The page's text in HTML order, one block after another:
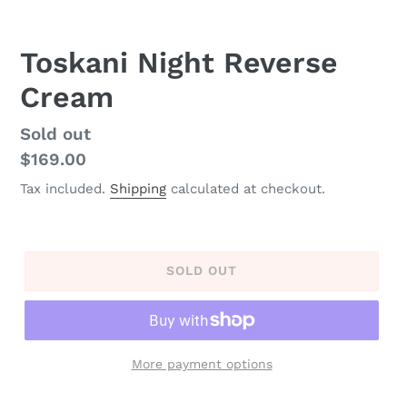
Toskani Night Reverse
Cream
Regular
price
Sold out
$169.00
Tax included. Shipping calculated at checkout.
SOLD OUT
More payment options